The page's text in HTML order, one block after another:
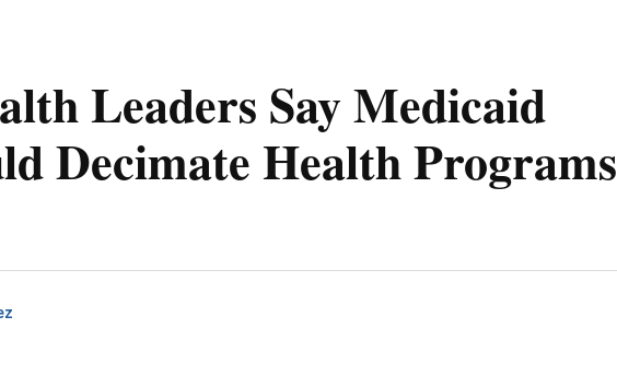
Leaders Say Medicaid
Decimate Health Programs